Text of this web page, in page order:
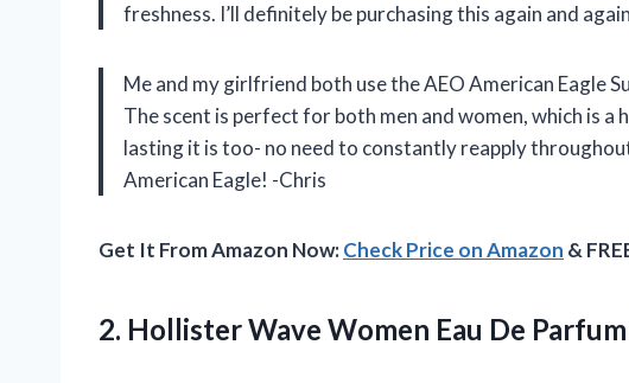
freshness. I’ll definitely be purchasing this again and
Me and my girlfriend both use the AEO American Eagle
The scent is perfect for both men and women, which is a
lasting it is too- no need to constantly reapply
American Eagle! -Chris
Get It From Amazon Now:Check Price on Amazon &
2. Hollister Wave Women Eau De